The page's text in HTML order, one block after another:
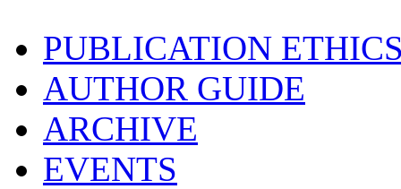
PUBLICATION
AUTHOR GUIDE
ARCHIVE
EVENTS